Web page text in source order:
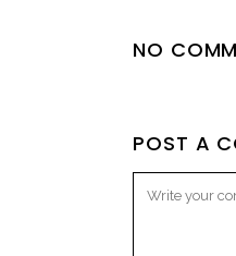
NO
POST A